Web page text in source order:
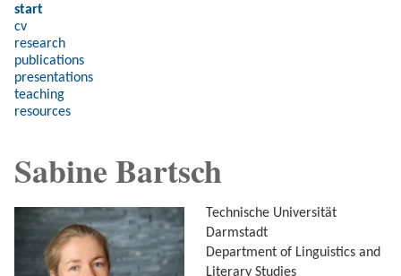
start
cv
research
publications
presentations
teaching
resources
Sabine Bartsch
Technische Universität
Darmstadt
Department of Linguistics and
Literary Studies